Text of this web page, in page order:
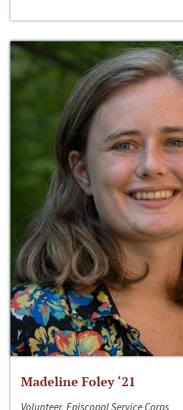
Madeline Foley ‘21
Volunteer, Episcopal Service Corps